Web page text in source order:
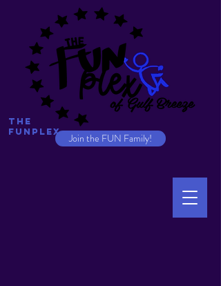
Join the FUN Family!
The
Funplex